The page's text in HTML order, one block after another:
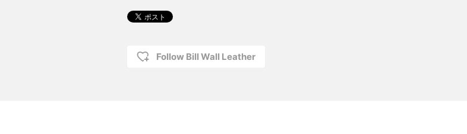
Follow Bill Wall Leather